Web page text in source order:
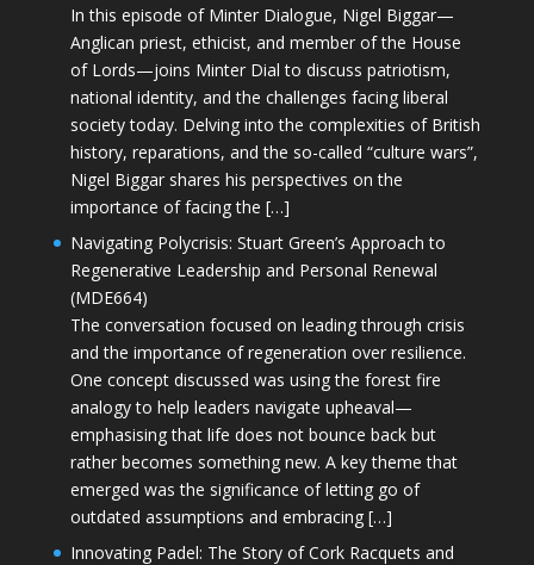
In this episode of Minter Dialogue, Nigel Biggar—
Anglican priest, ethicist, and member of the House
of Lords—joins Minter Dial to discuss patriotism,
national identity, and the challenges facing liberal
society today. Delving into the complexities of British
history, reparations, and the so-called “culture wars”,
Nigel Biggar shares his perspectives on the
importance of facing the […]
Navigating Polycrisis: Stuart Green’s Approach to
Regenerative Leadership and Personal Renewal
(MDE664)
The conversation focused on leading through crisis
and the importance of regeneration over resilience.
One concept discussed was using the forest fire
analogy to help leaders navigate upheaval—
emphasising that life does not bounce back but
rather becomes something new. A key theme that
emerged was the significance of letting go of
outdated assumptions and embracing […]
Innovating Padel: The Story of Cork Racquets and